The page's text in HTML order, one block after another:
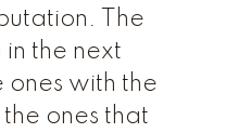
The
the next
with the
the ones that